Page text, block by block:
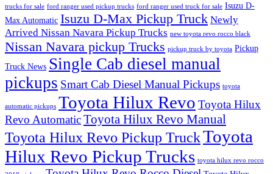
trucks for sale ford ranger used pickup trucks ford ranger used truck for sale Isuzu D-
Max Automatic Isuzu D-Max Pickup Truck Newly
Arrived Nissan Navara Pickup Trucks new toyota revo rocco black
Nissan Navara pickup Trucks pickup truck by toyota Pickup
Truck News Single Cab diesel manual
pickups Smart Cab Diesel Manual Pickups toyota
automatic pickups Toyota Hilux Revo Toyota Hilux
Revo AutomaticToyota Hilux Revo Manual
Toyota Hilux Revo Pickup TruckToyota
Hilux Revo Pickup Trucks toyota hilux revo rocco